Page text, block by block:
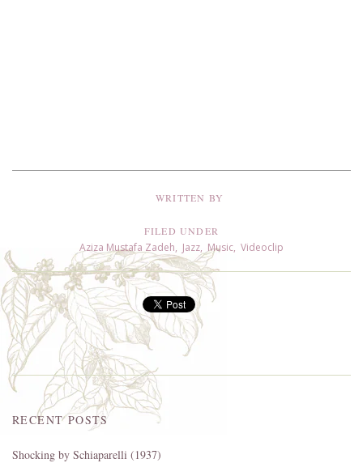
WRITTEN BY
FILED UNDER
Aziza Mustafa Zadeh, Jazz, Music, Videoclip
RECENT POSTS
Shocking by Schiaparelli (1937)